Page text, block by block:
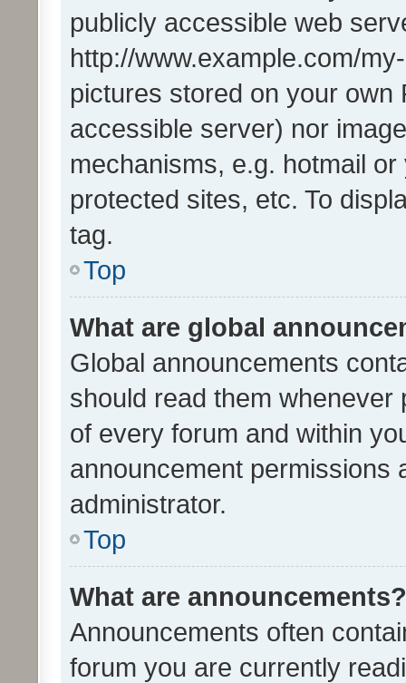
publicly accessible web
http://www.example.com/
pictures stored on your own
accessible server) nor
mechanisms, e.g. hotmail
protected sites, etc. To
tag.
Top
What are global
Global announcements
should read them whenever
of every forum and within
announcement permissions
administrator.
Top
What are announcements?
Announcements often
forum you are currently